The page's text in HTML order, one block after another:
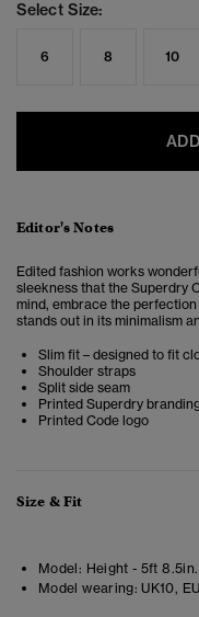
Select Size:
6 8 10
Editor's Notes
Edited fashion works
sleekness that the Superdry
mind, embrace the
stands out in its minimalism
Slim fit – designed to fit
Shoulder straps
Split side seam
Printed Superdry
Printed Code logo
Size & Fit
Model: Height - 5ft
Model wearing: UK10,